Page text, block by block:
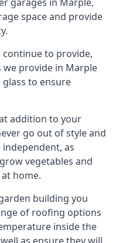
space and provide
to provide,
provide in Marple
to ensure
addition to your
go out of style and
as
vegetables and
home.
building you
of roofing options
inside the
as ensure they will